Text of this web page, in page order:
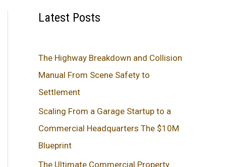
Latest Posts
The Highway Breakdown and Collision
Manual From Scene Safety to
Settlement
Scaling From a Garage Startup to a
Commercial Headquarters The $10M
Blueprint
The Ultimate Commercial Property